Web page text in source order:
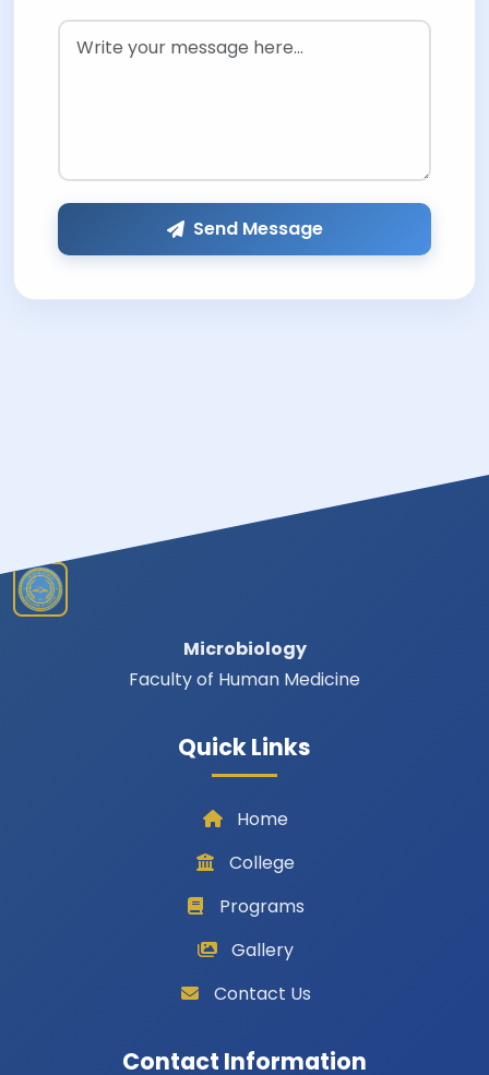
Send Message
Microbiology
Faculty of Human Medicine
Quick Links
Home
College
Programs
Gallery
Contact Us
Contact Information